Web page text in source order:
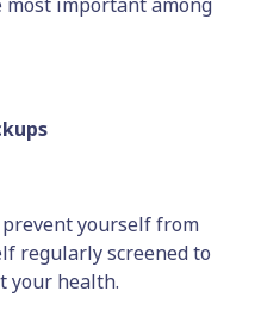
yourself from
regularly screened to
your health.